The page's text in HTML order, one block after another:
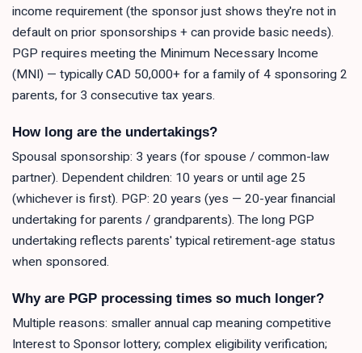
income requirement (the sponsor just shows they're not in
default on prior sponsorships + can provide basic needs).
PGP requires meeting the Minimum Necessary Income
(MNI) — typically CAD 50,000+ for a family of 4 sponsoring 2
parents, for 3 consecutive tax years.
How long are the undertakings?
Spousal sponsorship: 3 years (for spouse / common-law
partner). Dependent children: 10 years or until age 25
(whichever is first). PGP: 20 years (yes — 20-year financial
undertaking for parents / grandparents). The long PGP
undertaking reflects parents' typical retirement-age status
when sponsored.
Why are PGP processing times so much longer?
Multiple reasons: smaller annual cap meaning competitive
Interest to Sponsor lottery; complex eligibility verification;